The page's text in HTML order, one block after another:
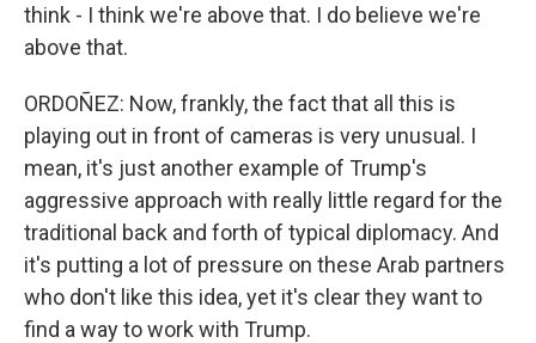
think - I think we're above that. I do believe we're
above that.
ORDOÑEZ: Now, frankly, the fact that all this is
playing out in front of cameras is very unusual. I
mean, it's just another example of Trump's
aggressive approach with really little regard for the
traditional back and forth of typical diplomacy. And
it's putting a lot of pressure on these Arab partners
who don't like this idea, yet it's clear they want to
find a way to work with Trump.